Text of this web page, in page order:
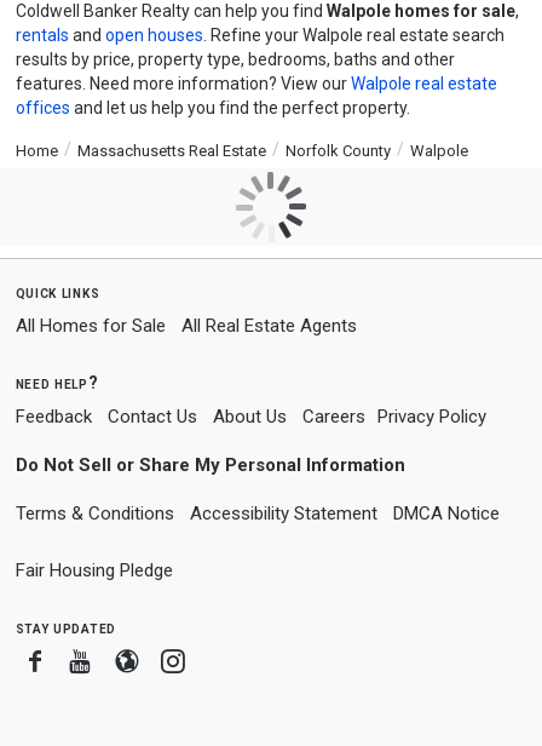
Coldwell Banker Realty can help you find Walpole homes for sale,
rentals and open houses . Refine your Walpole real estate search
results by price, property type, bedrooms, baths and other
features. Need more information? View ourWalpole real estate
offices and let us help you find the perfect property.
Home Massachusetts Real Estate Norfolk County Walpole
quick links
All Homes for Sale All Real Estate Agents
need help?
Feedback Contact Us About Us Careers Privacy Policy
Do Not Sell or Share My Personal Information
Terms & Conditions Accessibility Statement DMCA Notice
Fair Housing Pledge
stay updated
FacebookYoutube
BloggerInstagram